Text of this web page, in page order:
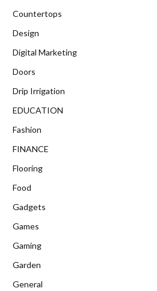
Countertops
Design
Digital Marketing
Doors
Drip Irrigation
EDUCATION
Fashion
FINANCE
Flooring
Food
Gadgets
Games
Gaming
Garden
General